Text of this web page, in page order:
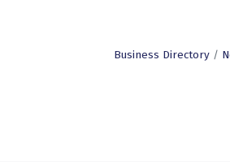
Business Directory